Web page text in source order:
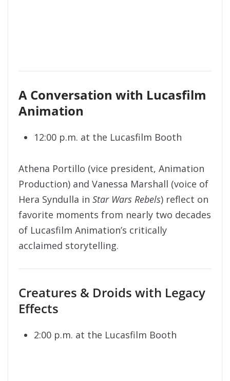
A Conversation with Lucasfilm
Animation
12:00 p.m. at the Lucasfilm Booth
Athena Portillo (vice president, Animation
Production) and Vanessa Marshall (voice of
Hera Syndulla in Star Wars Rebels) reflect on
favorite moments from nearly two decades
of Lucasfilm Animation’s critically
acclaimed storytelling.
Creatures & Droids with Legacy
Effects
2:00 p.m. at the Lucasfilm Booth